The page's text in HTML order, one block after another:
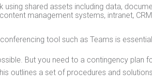
using shared assets including data,
management systems, intranet,
tool such as Teams is
But you need to a contingency
outlines a set of procedures and